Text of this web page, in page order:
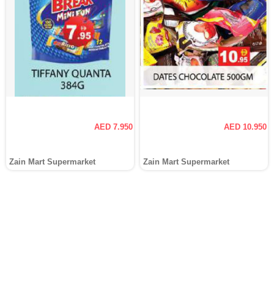
AED 7.950
Zain Mart Supermarket
AED 10.950
Zain Mart Supermarket